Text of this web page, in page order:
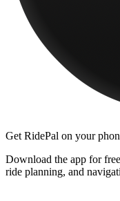
Get RidePal on your
Download the app for
ride planning, and